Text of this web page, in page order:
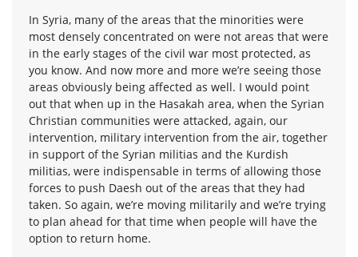
In Syria, many of the areas that the minorities were
most densely concentrated on were not areas that were
in the early stages of the civil war most protected, as
you know. And now more and more we’re seeing those
areas obviously being affected as well. I would point
out that when up in the Hasakah area, when the Syrian
Christian communities were attacked, again, our
intervention, military intervention from the air, together
in support of the Syrian militias and the Kurdish
militias, were indispensable in terms of allowing those
forces to push Daesh out of the areas that they had
taken. So again, we’re moving militarily and we’re trying
to plan ahead for that time when people will have the
option to return home.